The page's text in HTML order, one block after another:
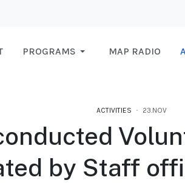
PROGRAMS MAP RADIO
ACTIVITIES 23.NOV
by Staff